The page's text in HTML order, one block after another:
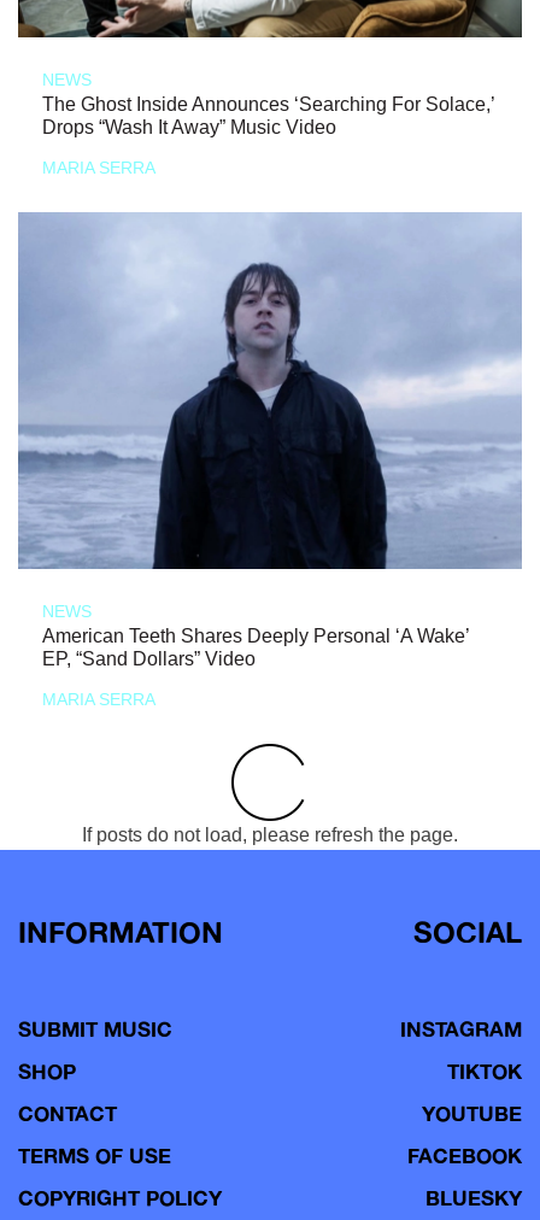
NEWS
The Ghost Inside Announces ‘Searching For Solace,’
Drops “Wash It Away” Music Video
MARIA SERRA
NEWS
American Teeth Shares Deeply Personal ‘A Wake’
EP, “Sand Dollars” Video
MARIA SERRA
If posts do not load, please refresh the page.
INFORMATION
SUBMIT MUSIC
SHOP
CONTACT
TERMS OF USE
COPYRIGHT POLICY
SOCIAL
INSTAGRAM
TIKTOK
YOUTUBE
FACEBOOK
BLUESKY